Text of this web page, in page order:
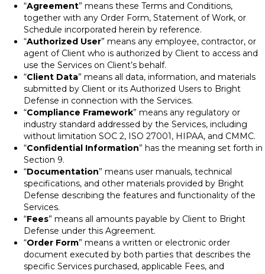
“Agreement” means these Terms and Conditions,
together with any Order Form, Statement of Work, or
Schedule incorporated herein by reference.
“Authorized User” means any employee, contractor, or
agent of Client who is authorized by Client to access and
use the Services on Client’s behalf.
“Client Data” means all data, information, and materials
submitted by Client or its Authorized Users to Bright
Defense in connection with the Services.
“Compliance Framework” means any regulatory or
industry standard addressed by the Services, including
without limitation SOC 2, ISO 27001, HIPAA, and CMMC.
“Confidential Information” has the meaning set forth in
Section 9.
“Documentation” means user manuals, technical
specifications, and other materials provided by Bright
Defense describing the features and functionality of the
Services.
“Fees” means all amounts payable by Client to Bright
Defense under this Agreement.
“Order Form” means a written or electronic order
document executed by both parties that describes the
specific Services purchased, applicable Fees, and